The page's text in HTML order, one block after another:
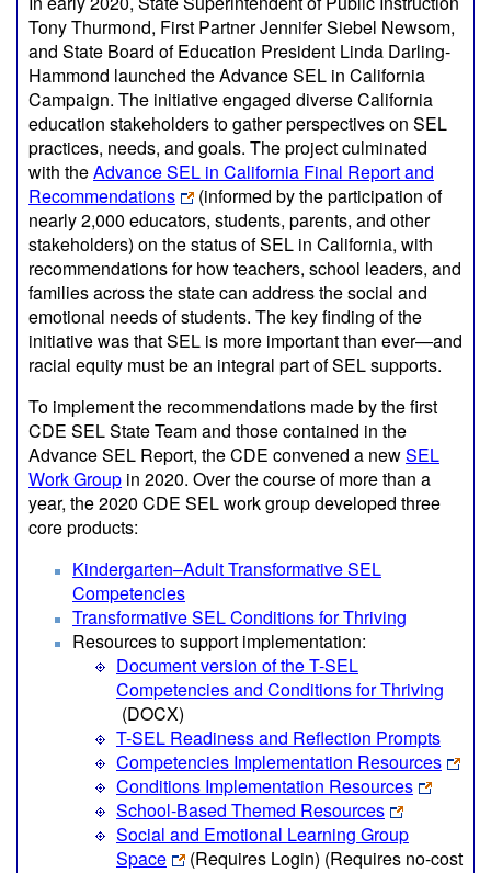
Tony Thurmond, First Partner Jennifer Siebel Newsom,
and State Board of Education President Linda Darling-
Hammond launched the Advance SEL in California
Campaign. The initiative engaged diverse California
education stakeholders to gather perspectives on SEL
practices, needs, and goals. The project culminated
with theAdvance SEL in California Final Report and
Recommendations
(informed by the participation of
nearly 2,000 educators, students, parents, and other
stakeholders) on the status of SEL in California, with
recommendations for how teachers, school leaders, and
families across the state can address the social and
emotional needs of students. The key finding of the
initiative was that SEL is more important than ever—and
racial equity must be an integral part of SEL supports.
To implement the recommendations made by the first
CDE SEL State Team and those contained in the
Advance SEL Report, the CDE convened a newSEL
Work Group in 2020. Over the course of more than a
year, the 2020 CDE SEL work group developed three
core products:
Kindergarten–Adult Transformative SEL
Competencies
Transformative SEL Conditions for Thriving
Resources to support implementation:
Document version of the T-SEL
Competencies and Conditions for Thriving
(DOCX)
T-SEL Readiness and Reflection Prompts
Competencies Implementation Resources
Conditions Implementation Resources
School-Based Themed Resources
Social and Emotional Learning Group
Space
(Requires Login) (Requires no-cost